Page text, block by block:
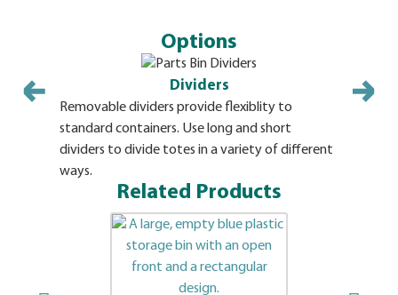
Options
Dividers
Removable dividers provide flexiblity to
standard containers. Use long and short
dividers to divide totes in a variety of different
ways.
Related Products